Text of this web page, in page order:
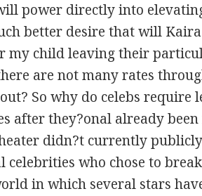
power directly into
better desire that will
my child leaving their
are not many rates
So why do celebs require
after they?onal already
didn?t currently
celebrities who chose to
in which several stars